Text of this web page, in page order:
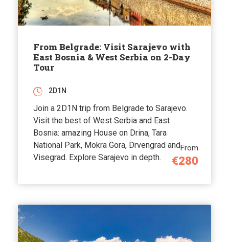
From Belgrade: Visit Sarajevo with
East Bosnia & West Serbia on 2-Day
Tour
From
€280
2D1N
Join a 2D1N trip from Belgrade to Sarajevo.
Visit the best of West Serbia and East
Bosnia: amazing House on Drina, Tara
National Park, Mokra Gora, Drvengrad and
Visegrad. Explore Sarajevo in depth.